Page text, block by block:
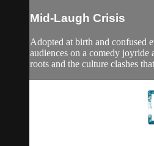
Mid-Laugh Crisis
Adopted at birth and confused
audiences on a comedy joyride
roots and the culture clashes